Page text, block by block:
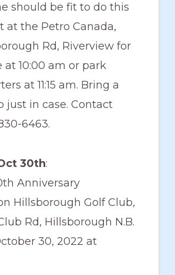
should be fit to do this
at the Petro Canada,
Rd, Riverview for
at 10:00 am or park
at 11:15 am. Bring a
just in case. Contact
6463‬.
30th:
Anniversary
Hillsborough Golf Club,
Rd, Hillsborough N.B.
30, 2022 at